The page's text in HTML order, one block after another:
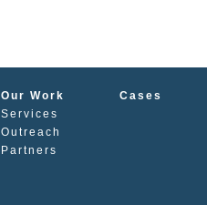
Our Work
Services
Outreach
Partners
Cases